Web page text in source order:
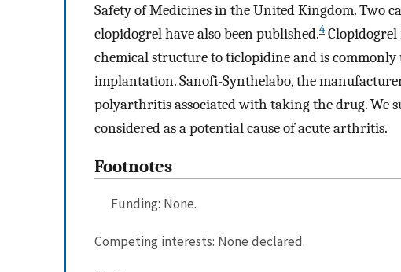
Safety of Medicines in the United Kingdom. Two
clopidogrel have also been published.4
chemical structure to ticlopidine and is
implantation. Sanofi-Synthelabo, the
polyarthritis associated with taking the drug. We
considered as a potential cause of acute arthritis.
Footnotes
Funding: None.
Competing interests: None declared.